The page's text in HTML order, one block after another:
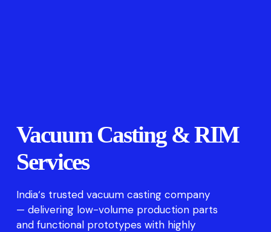
Vacuum Casting & RIM
Services
India‘s trustedvacuum casting company
—delivering low-volume production parts
and functional prototypes with highly